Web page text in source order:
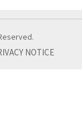
NOTICE